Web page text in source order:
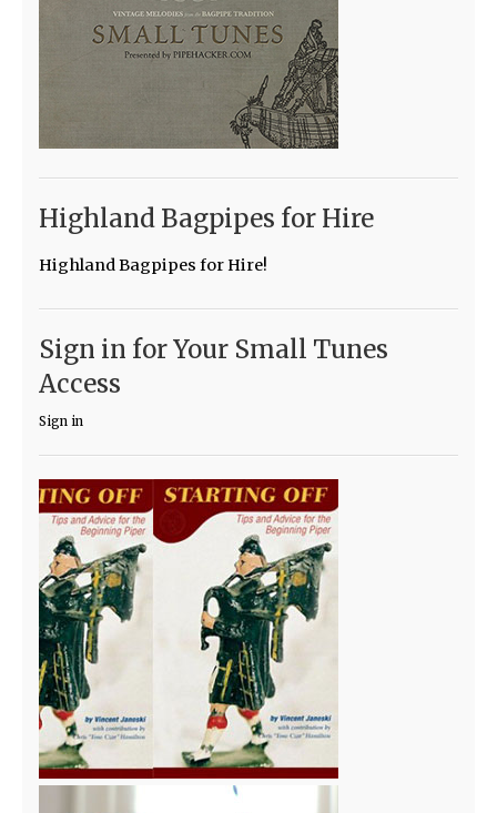
Highland Bagpipes for Hire
Highland Bagpipes for Hire!
Sign in for Your Small Tunes
Access
Sign in